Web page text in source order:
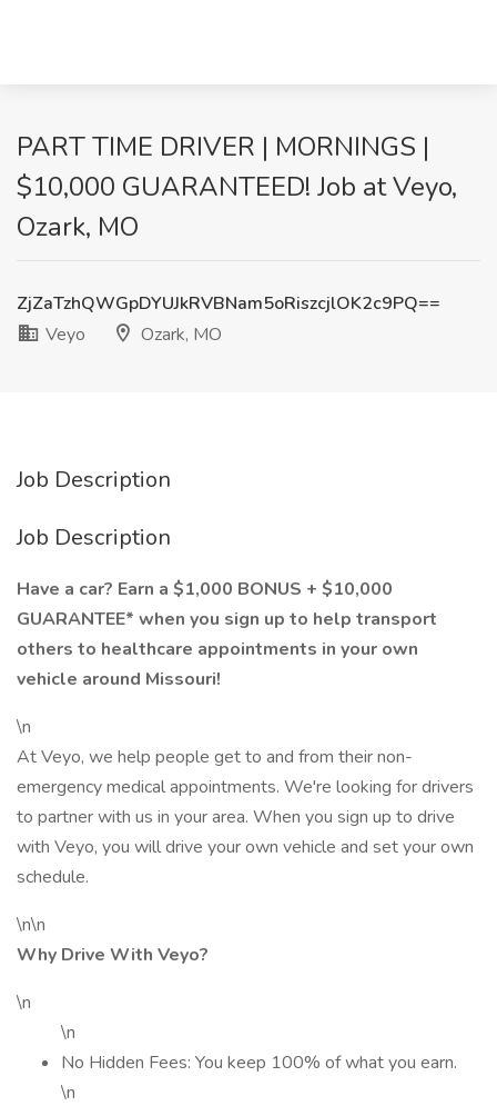
PART TIME DRIVER | MORNINGS |
$10,000 GUARANTEED! Job at Veyo,
Ozark, MO
ZjZaTzhQWGpDYUJkRVBNam5oRiszcjlOK2c9PQ==
Veyo
Ozark, MO
Job Description
Job Description
Have a car? Earn a $1,000 BONUS + $10,000
GUARANTEE* when you sign up to help transport
others to healthcare appointments in your own
vehicle around Missouri!
\n
At Veyo, we help people get to and from their non-
emergency medical appointments. We're looking for drivers
to partner with us in your area. When you sign up to drive
with Veyo, you will drive your own vehicle and set your own
schedule.
\n\n
Why Drive With Veyo?
\n
\n
No Hidden Fees: You keep 100% of what you earn.
\n